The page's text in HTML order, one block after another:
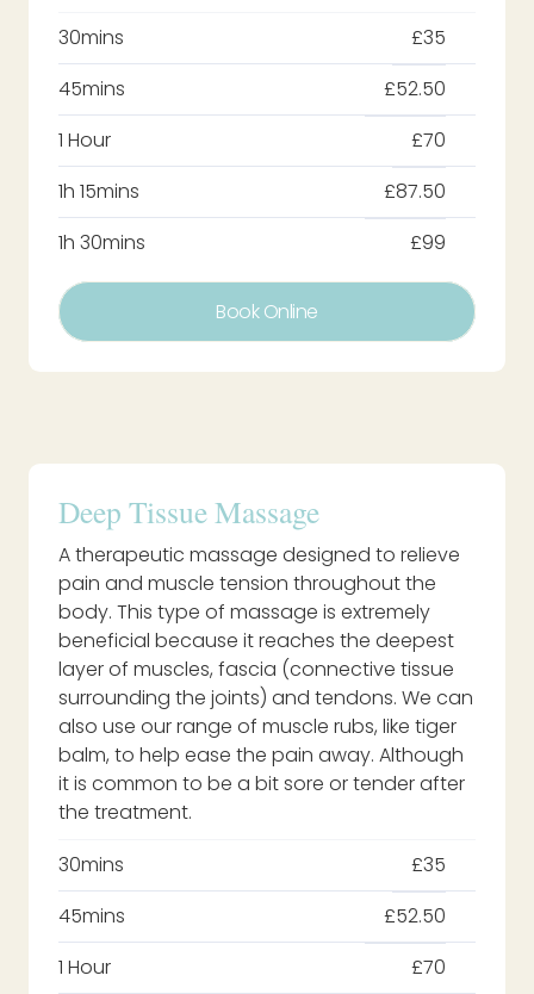
30mins
£35
45mins
£52.50
1 Hour
£70
1h 15mins
£87.50
1h 30mins
£99
Book Online
Deep Tissue Massage
A therapeutic massage designed to relieve
pain and muscle tension throughout the
body. This type of massage is extremely
beneficial because it reaches the deepest
layer of muscles, fascia (connective tissue
surrounding the joints) and tendons. We can
also use our range of muscle rubs, like tiger
balm, to help ease the pain away. Although
it is common to be a bit sore or tender after
the treatment.
30mins
£35
45mins
£52.50
1 Hour
£70